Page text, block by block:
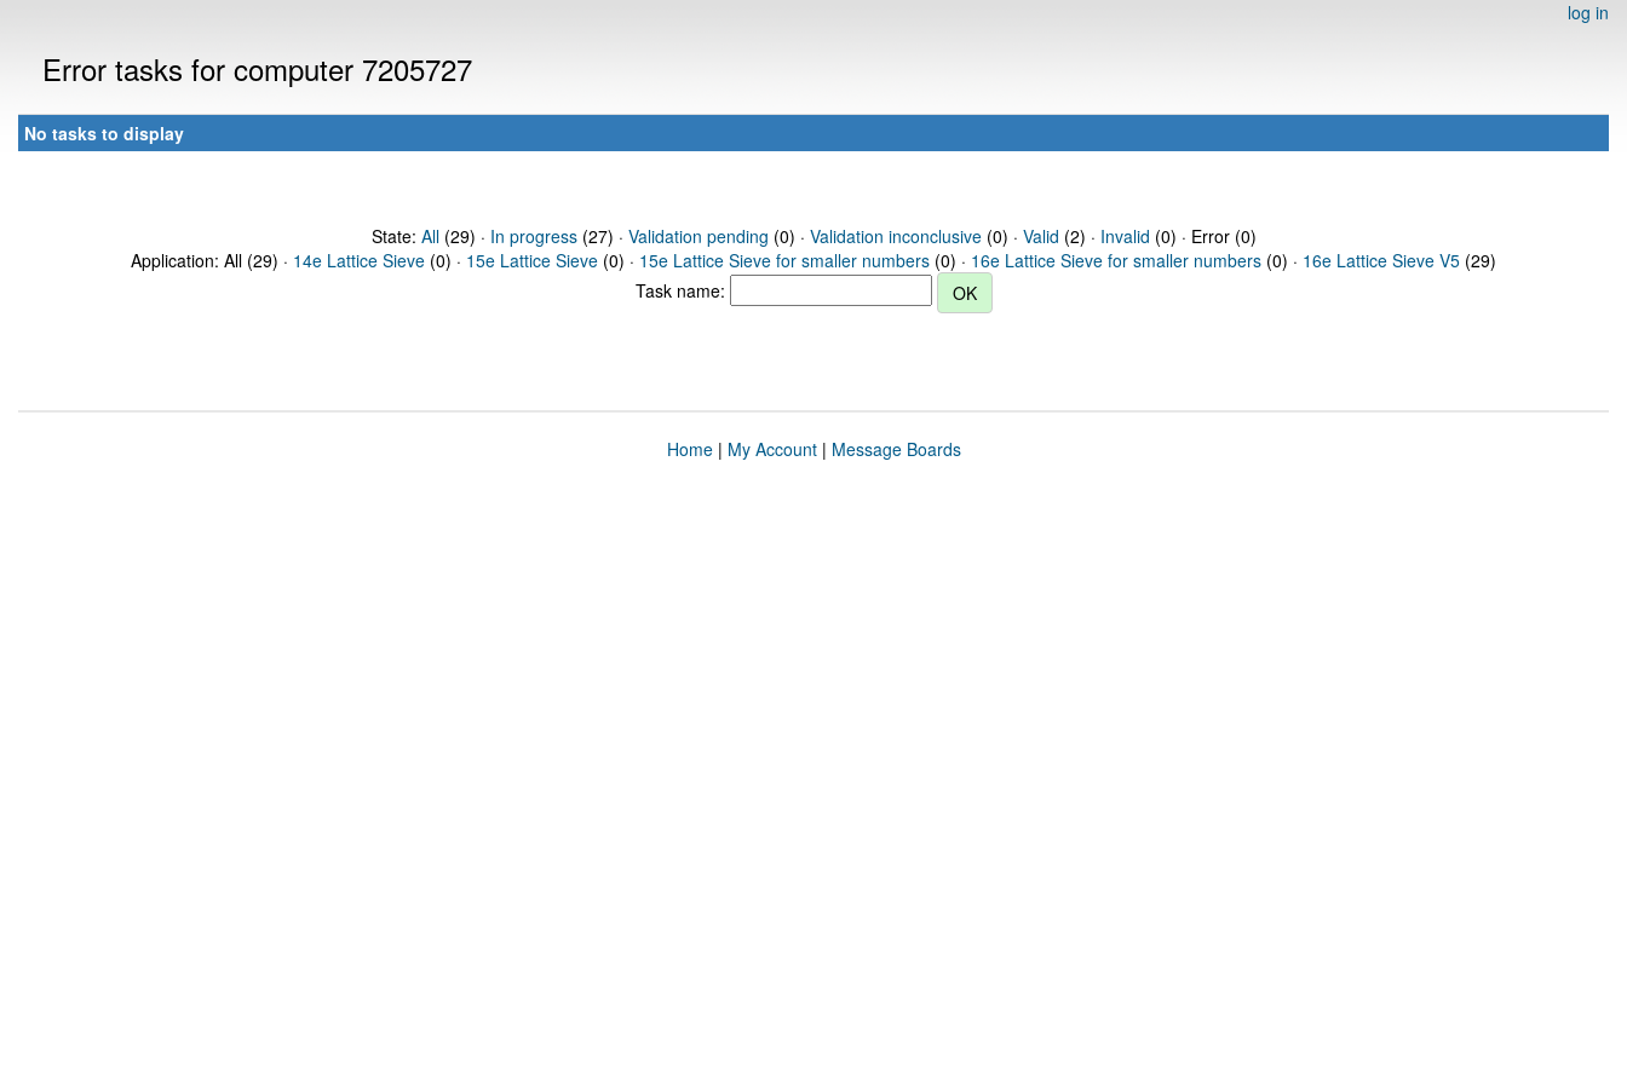
log in
Error tasks for computer 7205727
No tasks to display
State: All(29) · In progress(27) · Validation pending (0) · Validation inconclusive(0) · Valid (2) · Invalid (0) · Error (0)
Application: All (29) · 14e Lattice Sieve (0) · 15e Lattice Sieve (0) · 15e Lattice Sieve for smaller numbers (0) · 16e Lattice Sieve for smaller numbers (0) · 16e Lattice Sieve V5 (29)
Task name:
Home| My Account| Message Boards